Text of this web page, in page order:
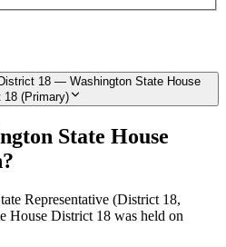
18 — Washington State House
18 (Primary)
State House
Representative (District 18,
House District 18 was held on